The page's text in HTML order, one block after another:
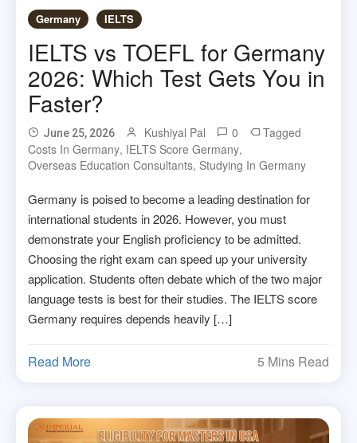
Germany IELTS
IELTS vs TOEFL for Germany
2026: Which Test Gets You in
Faster?
June 25, 2026 Kushiyal Pal 0
Tagged
Costs In Germany, IELTS Score Germany,
Overseas Education Consultants, Studying In Germany
Germany is poised to become a leading destination for
international students in 2026. However, you must
demonstrate your English proficiency to be admitted.
Choosing the right exam can speed up your university
application. Students often debate which of the two major
language tests is best for their studies. The IELTS score
Germany requires depends heavily […]
Read More 5 Mins Read